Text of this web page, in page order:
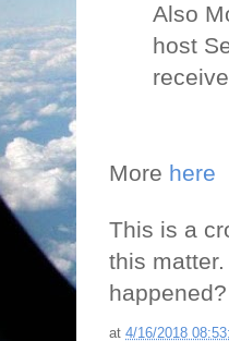
Also
host
More here
This is a
this matter.
happened?
at 4/16/2018